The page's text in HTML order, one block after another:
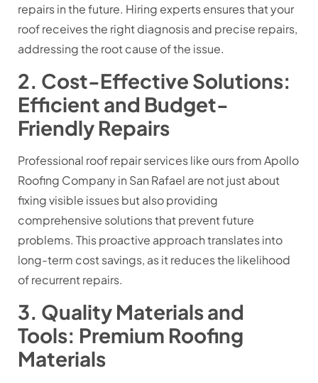
repairs in the future. Hiring experts ensures that your
roof receives the right diagnosis and precise repairs,
addressing the root cause of the issue.
2. Cost-Effective Solutions:
Efficient and Budget-
Friendly Repairs
Professional roof repair services like ours from Apollo
Roofing Company in San Rafael are not just about
fixing visible issues but also providing
comprehensive solutions that prevent future
problems. This proactive approach translates into
long-term cost savings, as it reduces the likelihood
of recurrent repairs.
3. Quality Materials and
Tools: Premium Roofing
Materials